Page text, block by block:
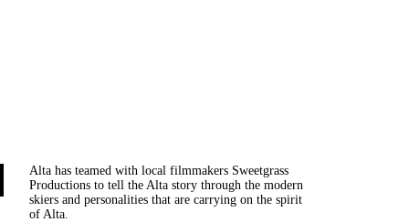
Alta has teamed with local filmmakers Sweetgrass
Productions to tell the Alta story through the modern
skiers and personalities that are carrying on the spirit
of Alta.